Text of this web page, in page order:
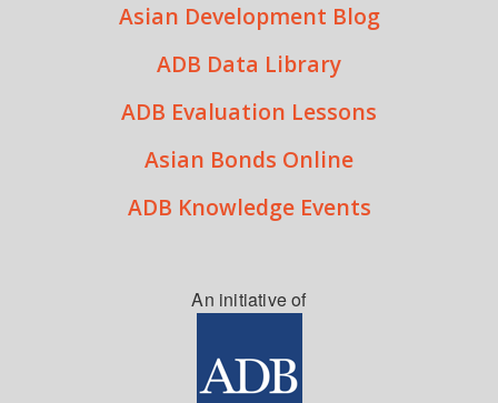
Asian Development Blog
ADB Data Library
ADB Evaluation Lessons
Asian Bonds Online
ADB Knowledge Events
An initiative of